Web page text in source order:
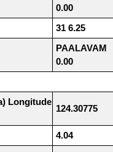
0.00
31 6.25
PAALAVAM
0.00
Longitude
124.30775
4.04